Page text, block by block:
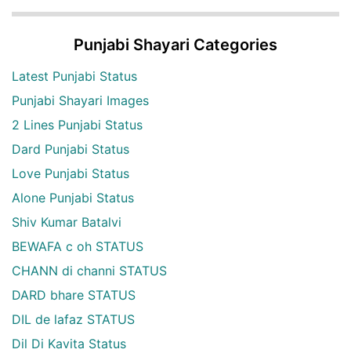
Punjabi Shayari Categories
Latest Punjabi Status
Punjabi Shayari Images
2 Lines Punjabi Status
Dard Punjabi Status
Love Punjabi Status
Alone Punjabi Status
Shiv Kumar Batalvi
BEWAFA c oh STATUS
CHANN di channi STATUS
DARD bhare STATUS
DIL de lafaz STATUS
Dil Di Kavita Status